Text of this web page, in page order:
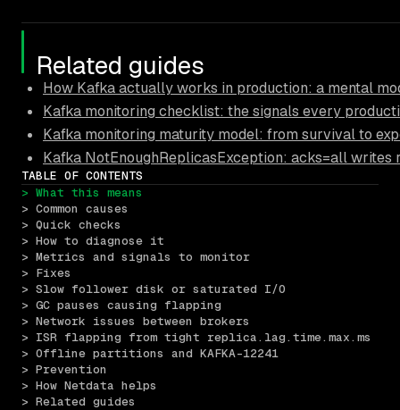
Related guides
How Kafka actually works in production: a mental
Kafka monitoring checklist: the signals every
Kafka monitoring maturity model: from survival to
Kafka NotEnoughReplicasException: acks=all
TABLE OF CONTENTS
> What this means
> Common causes
> Quick checks
> How to diagnose it
> Metrics and signals to monitor
> Fixes
> Slow follower disk or saturated I/O
> GC pauses causing flapping
> Network issues between brokers
> ISR flapping from tight replica.lag.time.max.ms
> Offline partitions and KAFKA-12241
> Prevention
> How Netdata helps
> Related guides